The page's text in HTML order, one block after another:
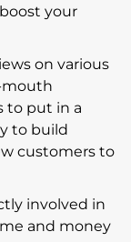
your
on various
mouth
to put in a
to build
customers to
involved in
and money